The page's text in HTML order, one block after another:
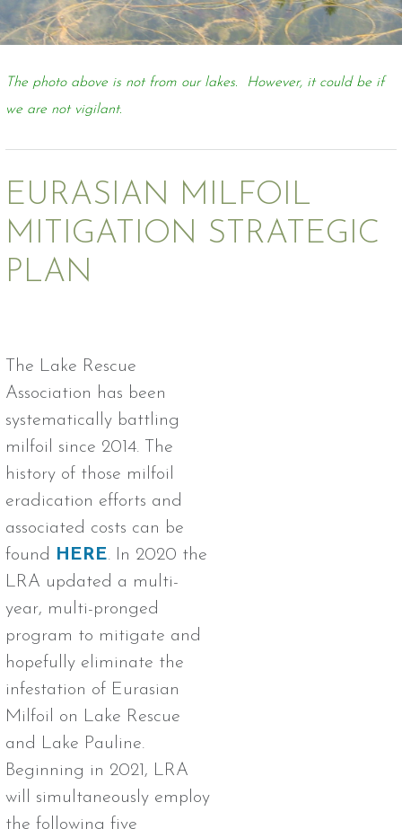
The photo above is not from our lakes. However, it could be if
we are not vigilant.
EURASIAN MILFOIL
MITIGATION STRATEGIC
PLAN
The Lake Rescue
Association has been
systematically battling
milfoil since 2014. The
history of those milfoil
eradication efforts and
associated costs can be
found HERE. In 2020 the
LRA updated a multi-
year, multi-pronged
program to mitigate and
hopefully eliminate the
infestation of Eurasian
Milfoil on Lake Rescue
and Lake Pauline.
Beginning in 2021, LRA
will simultaneously employ
the following five